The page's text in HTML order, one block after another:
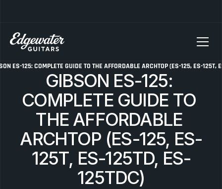
ES-125: COMPLETE GUIDE TO THE AFFORDABLE ARCHTOP (ES-125, ES-125T,
GIBSON ES-125:
COMPLETE GUIDE TO
THE AFFORDABLE
ARCHTOP (ES-125, ES-
125T, ES-125TD, ES-
125TDC)